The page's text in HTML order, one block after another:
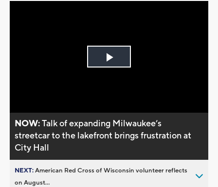
Play
NOW:Talk of expanding Milwaukee’s
streetcar to the lakefront brings frustration at
City Hall
NEXT:American Red Cross of Wisconsin volunteer reflects
on August...